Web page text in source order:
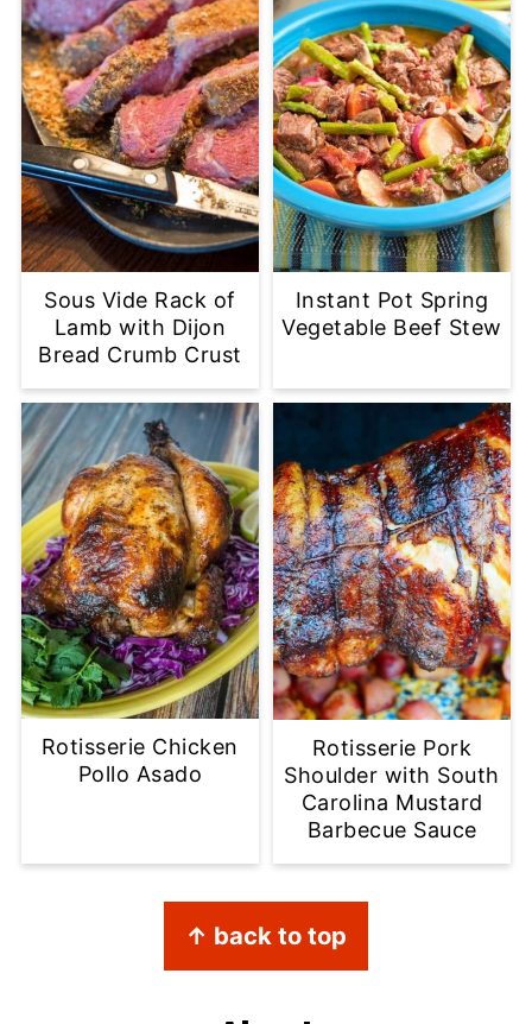
Sous Vide Rack of
Lamb with Dijon
Bread Crumb Crust
Instant Pot Spring
Vegetable Beef Stew
Rotisserie Chicken
Pollo Asado
Rotisserie Pork
Shoulder with South
Carolina Mustard
Barbecue Sauce
↑ back to top